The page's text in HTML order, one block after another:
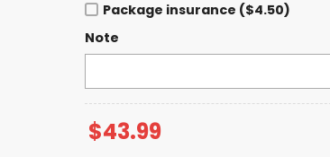
Package insurance ($4.50)
Note
$43.99